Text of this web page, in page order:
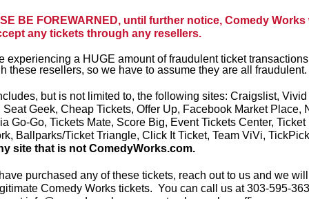
BE FOREWARNED, until further notice, Comedy Works
any tickets through any resellers.
experiencing a HUGE amount of fraudulent ticket transactions
these resellers, so we have to assume they are all fraudulent.
but is not limited to, the following sites: Craigslist, Vivid
Seat Geek, Cheap Tickets, Offer Up, Facebook Market Place,
Go-Go, Tickets Mate, Score Big, Event Tickets Center, Ticket
Ballparks/Ticket Triangle, Click It Ticket, Team ViVi, TickPick
site that is not ComedyWorks.com.
purchased any of these tickets, reach out to us and we will
Comedy Works tickets. You can call us at 303-595-
comedian, writer, and
roundtable regular on
a full time writer onChelsea
SARAH
Sarah
comedian,
VIP
Sarah
Someone
More
LEARN